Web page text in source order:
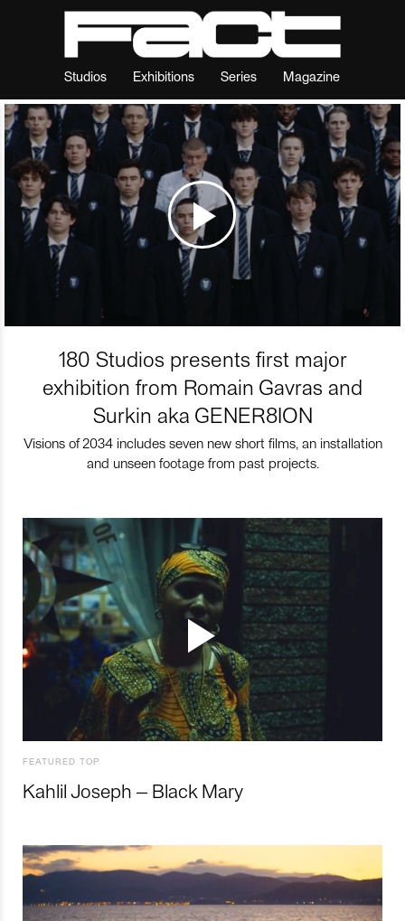
Studios Exhibitions Series Magazine
180 Studios presents first major
exhibition from Romain Gavras and
Surkin aka GENER8ION
Visions of 2034 includes seven new short films, an installation
and unseen footage from past projects.
FEATURED TOP
Kahlil Joseph – Black Mary